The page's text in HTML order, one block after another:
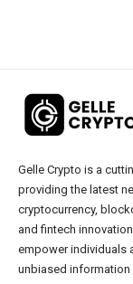
Gelle Crypto is a
providing the latest
cryptocurrency,
and fintech
empower individuals
unbiased information